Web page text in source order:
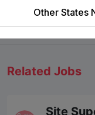
Other States
Related Jobs
Site